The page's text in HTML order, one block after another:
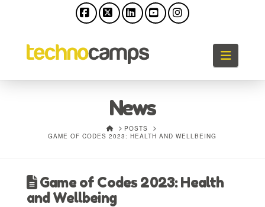
News
HOMEPOSTS
GAME OF CODES 2023: HEALTH AND WELLBEING
Game of Codes 2023: Health
and Wellbeing